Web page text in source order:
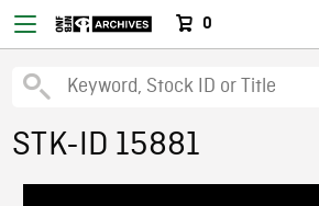
0
STK-ID 15881